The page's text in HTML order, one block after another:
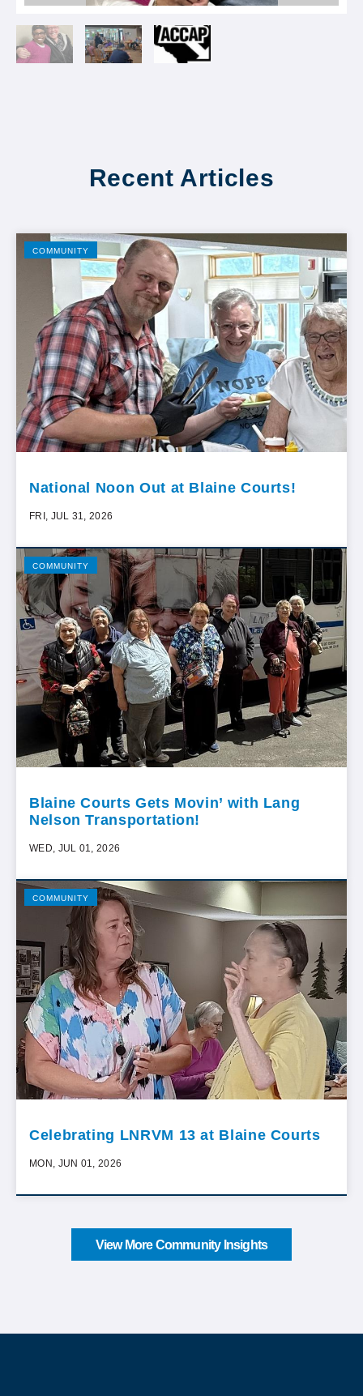
Recent Articles
COMMUNITY
National Noon Out at Blaine Courts!
FRI, JUL 31, 2026
COMMUNITY
Blaine Courts Gets Movin’ with Lang
Nelson Transportation!
WED, JUL 01, 2026
COMMUNITY
Celebrating LNRVM 13 at Blaine Courts
MON, JUN 01, 2026
View More Community Insights